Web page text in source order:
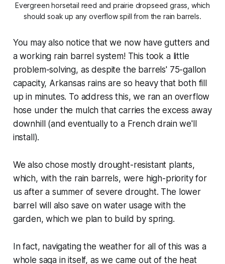
Evergreen horsetail reed and prairie dropseed grass, which
should soak up any overflow spill from the rain barrels.
You may also notice that we now have gutters and
a working rain barrel system! This took a little
problem-solving, as despite the barrels' 75-gallon
capacity, Arkansas rains are so heavy that both fill
up in minutes. To address this, we ran an overflow
hose under the mulch that carries the excess away
downhill (and eventually to a French drain we'll
install).
We also chose mostly drought-resistant plants,
which, with the rain barrels, were high-priority for
us after a summer of severe drought. The lower
barrel will also save on water usage with the
garden, which we plan to build by spring.
In fact, navigating the weather for all of this was a
whole saga in itself, as we came out of the heat